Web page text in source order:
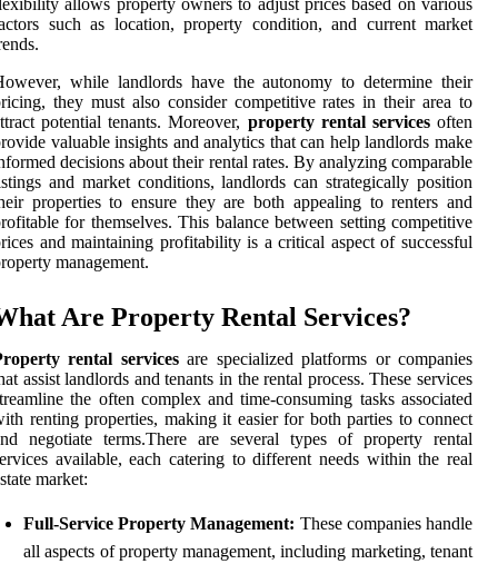
allows property owners to adjust prices based on various
such as location, property condition, and current market
while landlords have the autonomy to determine their
they must also consider competitive rates in their area to
potential tenants. Moreover, property rental servicesoften
valuable insights and analytics that can help landlords make
decisions about their rental rates. By analyzing comparable
and market conditions, landlords can strategically position
properties to ensure they are both appealing to renters and
for themselves. This balance between setting competitive
and maintaining profitability is a critical aspect of successful
management.
Are Property Rental Services?
rental servicesare specialized platforms or companies
assist landlords and tenants in the rental process. These services
the often complex and time-consuming tasks associated
renting properties, making it easier for both parties to connect
negotiate terms.There are several types of property rental
available, each catering to different needs within the real
market:
Full-Service Property Management: These companies handle
all aspects of property management, including marketing, tenant